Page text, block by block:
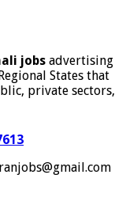
jobs advertising
States that
private sectors,